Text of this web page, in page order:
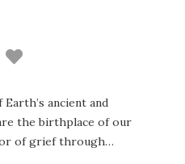
ancient and
the birthplace of our
of grief through…